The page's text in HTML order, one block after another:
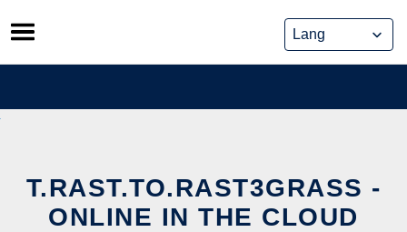
Skip
to
content
T.RAST.TO.RAST3GRASS -
ONLINE IN THE CLOUD